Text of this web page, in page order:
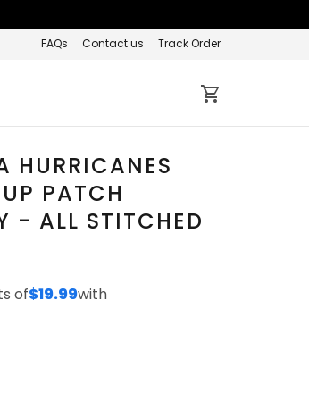
FAQs Contact us Track Order
HURRICANES
PATCH
- ALL STITCHED
of$19.99with